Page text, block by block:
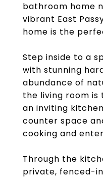
bathroom home
vibrant East
home is the
Step inside to a
with stunning
abundance of
the living room is
an inviting
counter space
cooking and
Through the
private, fenced-